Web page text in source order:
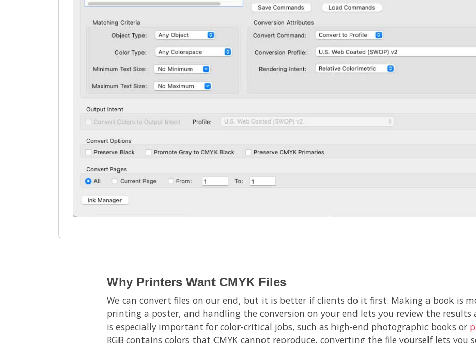
Why Printers Want CMYK Files
We can convert files on our end, but it is better if clients do it first. Making a book is
printing a poster, and handling the conversion on your end lets you review the results
is especially important for color-critical jobs, such as high-end photographic books or
RGB contains colors that CMYK cannot reproduce, converting the file yourself lets you